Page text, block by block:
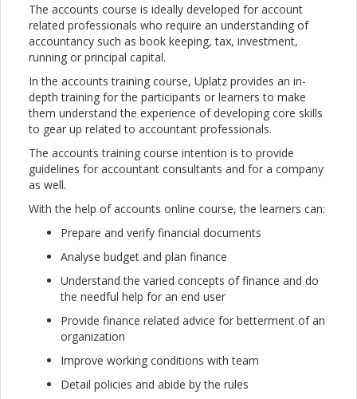
The accounts course is ideally developed for account
related professionals who require an understanding of
accountancy such as book keeping, tax, investment,
running or principal capital.
In the accounts training course, Uplatz provides an in-
depth training for the participants or learners to make
them understand the experience of developing core skills
to gear up related to accountant professionals.
The accounts training course intention is to provide
guidelines for accountant consultants and for a company
as well.
With the help of accounts online course, the learners can:
Prepare and verify financial documents
Analyse budget and plan finance
Understand the varied concepts of finance and do
the needful help for an end user
Provide finance related advice for betterment of an
organization
Improve working conditions with team
Detail policies and abide by the rules